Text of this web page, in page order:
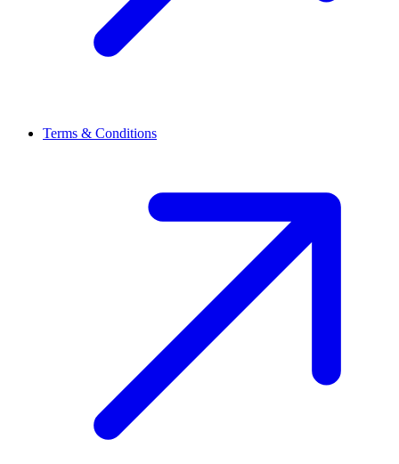
Terms & Conditions